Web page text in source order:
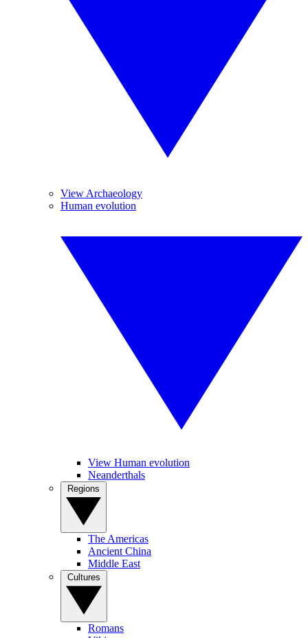
View Archaeology
Human evolution
View Human evolution
Neanderthals
The Americas
Ancient China
Middle East
Romans